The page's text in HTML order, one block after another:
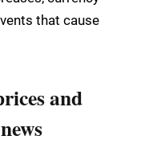
that cause
and